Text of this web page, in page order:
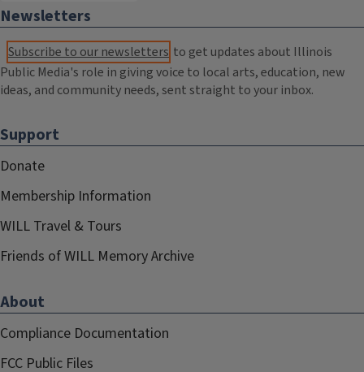
Newsletters
Subscribe to our newsletters to get updates about Illinois
Public Media's role in giving voice to local arts, education, new
ideas, and community needs, sent straight to your inbox.
Support
Donate
Membership Information
WILL Travel & Tours
Friends of WILL Memory Archive
About
Compliance Documentation
FCC Public Files